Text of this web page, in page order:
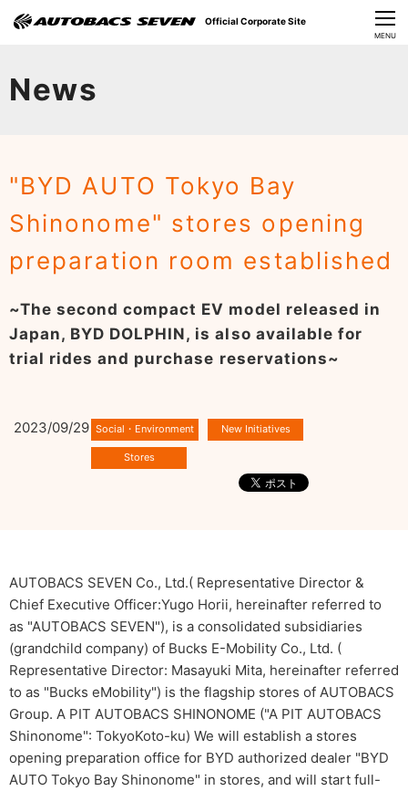
CLOSE
MENU
News
"BYD AUTO Tokyo Bay
Shinonome" stores opening
preparation room established
~The second compact EV model released in
Japan, BYD DOLPHIN, is also available for
trial rides and purchase reservations~
2023/09/29
AUTOBACS SEVEN Co., Ltd.( Representative Director &
Chief Executive Officer:Yugo Horii, hereinafter referred to
as "AUTOBACS SEVEN"), is a consolidated subsidiaries
(grandchild company) of Bucks E-Mobility Co., Ltd. (
Representative Director: Masayuki Mita, hereinafter referred
to as "Bucks eMobility") is the flagship stores of AUTOBACS
Group. A PIT AUTOBACS SHINONOME ("A PIT AUTOBACS
Shinonome": TokyoKoto-ku) We will establish a stores
opening preparation office for BYD authorized dealer "BYD
AUTO Tokyo Bay Shinonome" in stores, and will start full-
Official Corporate Site
Sustainability